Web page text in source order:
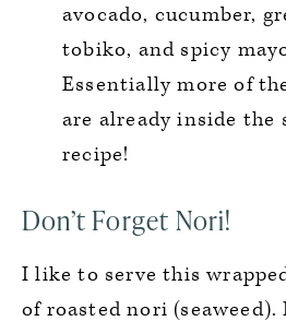
avocado, cucumber,
tobiko, and spicy
Essentially more of
are already inside the
recipe!
Don’t Forget Nori!
I like to serve this
of roasted nori (seaweed).